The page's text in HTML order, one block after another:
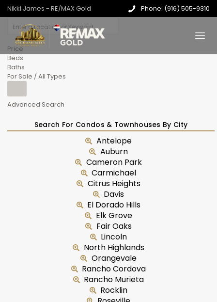
Nikki James - RE/MAX Gold Phone: (916) 505-9310
Price
Beds
Baths
For Sale / All Types
Advanced Search
Search For Condos & Townhouses By City
Antelope
Auburn
Cameron Park
Carmichael
Citrus Heights
Davis
El Dorado Hills
Elk Grove
Fair Oaks
Lincoln
North Highlands
Orangevale
Rancho Cordova
Rancho Murieta
Rocklin